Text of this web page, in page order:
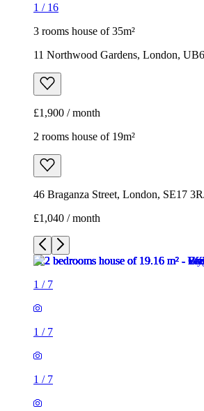
1 / 16
3 rooms house of 35m²
11 Northwood Gardens, London,
£1,900 / month
2 rooms house of 19m²
46 Braganza Street, London, SE17
£1,040 / month
1 / 7
1 / 7
1 / 7